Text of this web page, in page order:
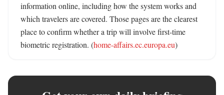
information online, including how the system works and
which travelers are covered. Those pages are the clearest
place to confirm whether a trip will involve first-time
biometric registration. (home-affairs.ec.europa.eu)